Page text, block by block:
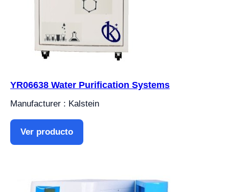
YR06638 Water Purification Systems
Manufacturer : Kalstein
Ver producto